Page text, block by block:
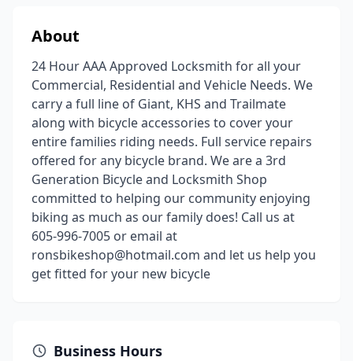
About
24 Hour AAA Approved Locksmith for all your
Commercial, Residential and Vehicle Needs. We
carry a full line of Giant, KHS and Trailmate
along with bicycle accessories to cover your
entire families riding needs. Full service repairs
offered for any bicycle brand. We are a 3rd
Generation Bicycle and Locksmith Shop
committed to helping our community enjoying
biking as much as our family does! Call us at
605-996-7005 or email at
ronsbikeshop@hotmail.com and let us help you
get fitted for your new bicycle
Business Hours